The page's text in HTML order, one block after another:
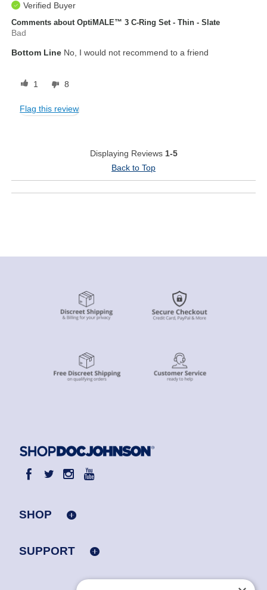
Verified Buyer
Comments about OptiMALE™ 3 C-Ring Set - Thin - Slate
Bad
Bottom Line No, I would not recommend to a friend
1 8
Flag this review
Displaying Reviews 1-5
Back to Top
SHOP
SUPPORT